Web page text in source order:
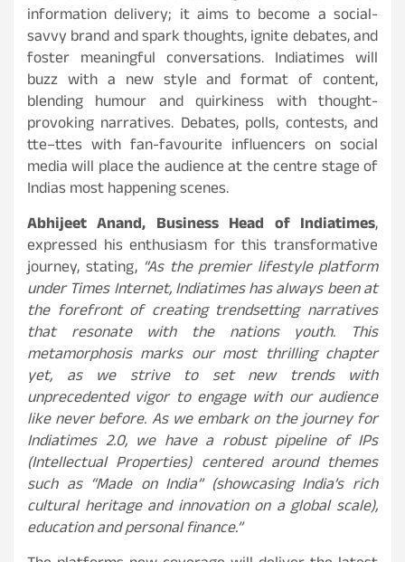
information delivery; it aims to become a social-
savvy brand and spark thoughts, ignite debates, and
foster meaningful conversations. Indiatimes will
buzz with a new style and format of content,
blending humour and quirkiness with thought-
provoking narratives. Debates, polls, contests, and
tte–ttes with fan-favourite influencers on social
media will place the audience at the centre stage of
Indias most happening scenes.
Abhijeet Anand, Business Head of Indiatimes,
expressed his enthusiasm for this transformative
journey, stating,“As the premier lifestyle platform
under Times Internet, Indiatimes has always been at
the forefront of creating trendsetting narratives
that resonate with the nations youth. This
metamorphosis marks our most thrilling chapter
yet, as we strive to set new trends with
unprecedented vigor to engage with our audience
like never before. As we embark on the journey for
Indiatimes 2.0, we have a robust pipeline of IPs
(Intellectual Properties) centered around themes
such as “Made on India” (showcasing India’s rich
cultural heritage and innovation on a global scale),
education and personal finance.”